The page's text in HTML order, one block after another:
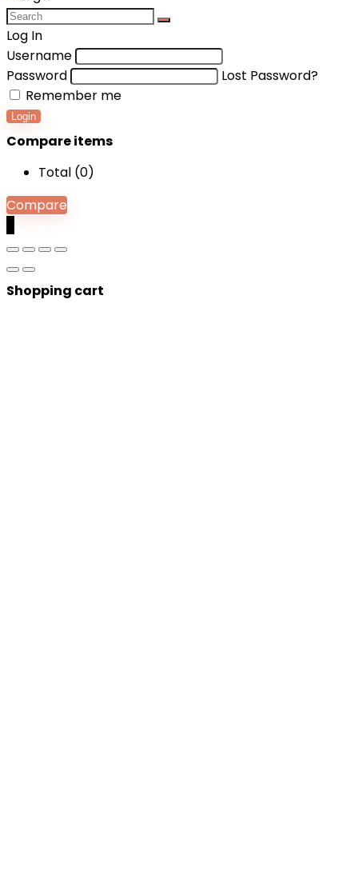
Log In
Username
Password
Lost Password?
Remember me
Login
Compare items
Total (0)
Compare
Shopping cart